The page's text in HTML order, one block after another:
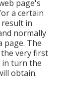
page's
a certain
result in
normally
page. The
very first
in turn the
obtain.